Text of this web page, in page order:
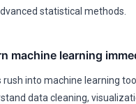
statistical methods.
machine learning
rush into machine learning too
data cleaning,